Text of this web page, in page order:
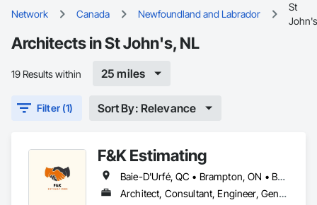
Network Canada Newfoundland and Labrador
St
John's
Architects in St John's, NL
19 Results within 25 miles
Filter (1) Sort By: Relevance
F&K Estimating
Baie-D'Urfé, QC • Brampton, ON • Burlington, ON • Burnaby, BC • Calgary, AB • Central Huron, ON • DC, DC • Dallas, TX • East Zorra-Tavistock, ON • Edmonton, AB • El Paso, TX • Erin, ON • Filadelfia, PA • Gatineau, QC • Greater Sudbury, ON • Guelph, ON • Halifax, NS • Hamilton, ON • Houston, TX • Indianapolis, IN • Kansas City, MO • Lake Zurich, IL • Laval, QC • London, ON • Los Angeles, CA • Lévis, QC • New York, NY • Niagara Falls, ON • Ottawa, ON • Philadelphia, PA • Portland, OR • Queens, NY • Quesnel, BC • Quinte West, ON • Québec, QC • Red Deer, AB • Richmond Hill, ON • Richmond, BC • Saint John, NB • San Diego, CA • San Francisco, CA • San Jose, CA • St Francois Xavier, MB • St John's, NL • St-François-Xavier-de-Brompton, QC • Surrey, BC • Tampa, FL • Toronto, ON • Union, NJ • University Park, PA • Uxbridge, ON • Vancouver, BC • Vaughan, ON • Xenia, IL • Xenia, OH • Yellowhead County, AB • York, PA • Zanesville, OH • Zorra, ON • Alabama • Alberta • Arizona • Arkansas • British Columbia • California • Colorado • Delaware • Florida • Georgia • Hawaii • Idaho • Illinois • Indiana • Iowa • Kansas • Kentucky • Louisiana • Manitoba • Maryland • Massachusetts • Michigan • Missouri • New Brunswick • New Jersey • New York • Newfoundland and Labrador • North Carolina • Nova Scotia • Ohio • Ontario • Oregon • Pennsylvania • Prince Edward Island • Québec • Rhode Island • Saskatchewan • South Carolina • Tennessee • Texas • Vermont • Virginia • Washington • Wisconsin
Architect, Consultant, Engineer, General Contractor, Owner Real Estate Developer, Specialty Contractor, Supplier